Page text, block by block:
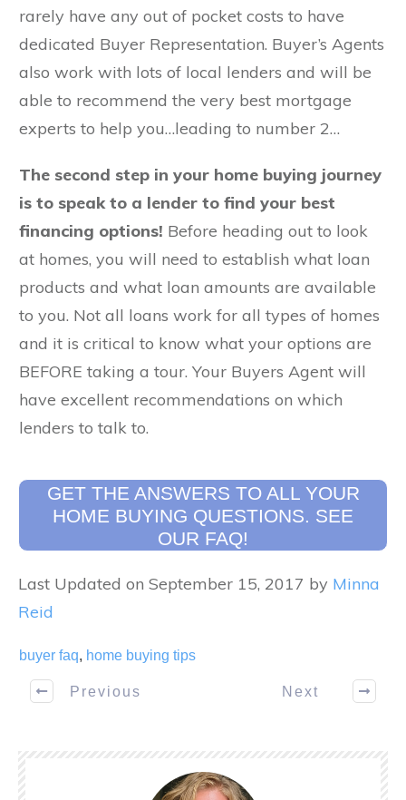
rarely have any out of pocket costs to have
dedicated Buyer Representation. Buyer’s Agents
also work with lots of local lenders and will be
able to recommend the very best mortgage
experts to help you…leading to number 2…
The second step in your home buying journey
is to speak to a lender to find your best
financing options! Before heading out to look
at homes, you will need to establish what loan
products and what loan amounts are available
to you. Not all loans work for all types of homes
and it is critical to know what your options are
BEFORE taking a tour. Your Buyers Agent will
have excellent recommendations on which
lenders to talk to.
GET THE ANSWERS TO ALL YOUR
HOME BUYING QUESTIONS. SEE
OUR FAQ!
Last Updated on September 15, 2017 by Minna
Reid
buyer faq, home buying tips
Previous Next